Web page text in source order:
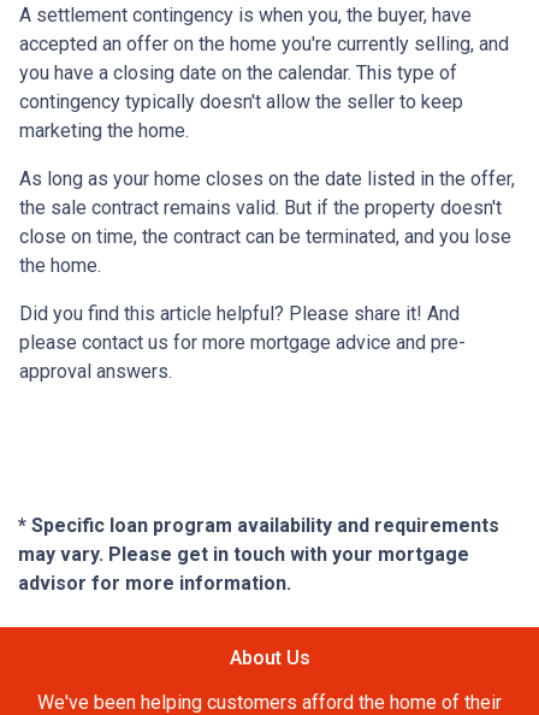
A settlement contingency is when you, the buyer, have
accepted an offer on the home you're currently selling, and
you have a closing date on the calendar. This type of
contingency typically doesn't allow the seller to keep
marketing the home.
As long as your home closes on the date listed in the offer,
the sale contract remains valid. But if the property doesn't
close on time, the contract can be terminated, and you lose
the home.
Did you find this article helpful? Please share it! And
please contact us for more mortgage advice and pre-
approval answers.
* Specific loan program availability and requirements
may vary. Please get in touch with your mortgage
advisor for more information.
About Us
We've been helping customers afford the home of their